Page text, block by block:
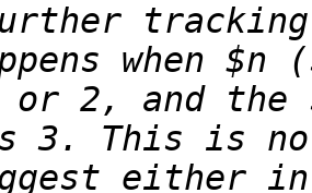
when
or 2, and the
3. This is
either